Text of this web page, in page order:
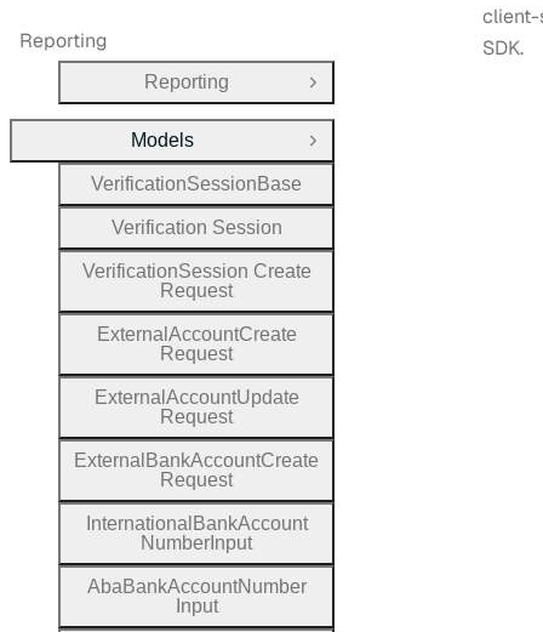
SDK.
Reporting
Reporting Open Group
Models
Close Group
VerificationSession Base
Verification Session
VerificationSession
Request
External AccountCreate
Request
External AccountUpdate
Request
External BankAccountCreate
Request
International BankAccount
Number Input
Aba BankAccountNumber
Input